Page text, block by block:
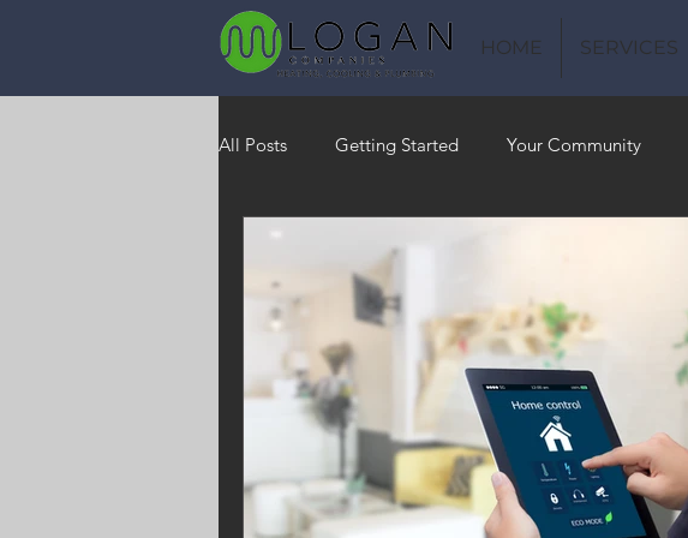
HOME SERVICES
All Posts Getting Started Your Community
Heating
RO Water System Indoor Air Quality